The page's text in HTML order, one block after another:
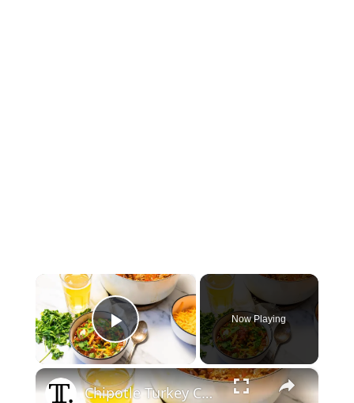
×
Play Video
Now Playing
×
Chipotle Turkey Chili Recipe